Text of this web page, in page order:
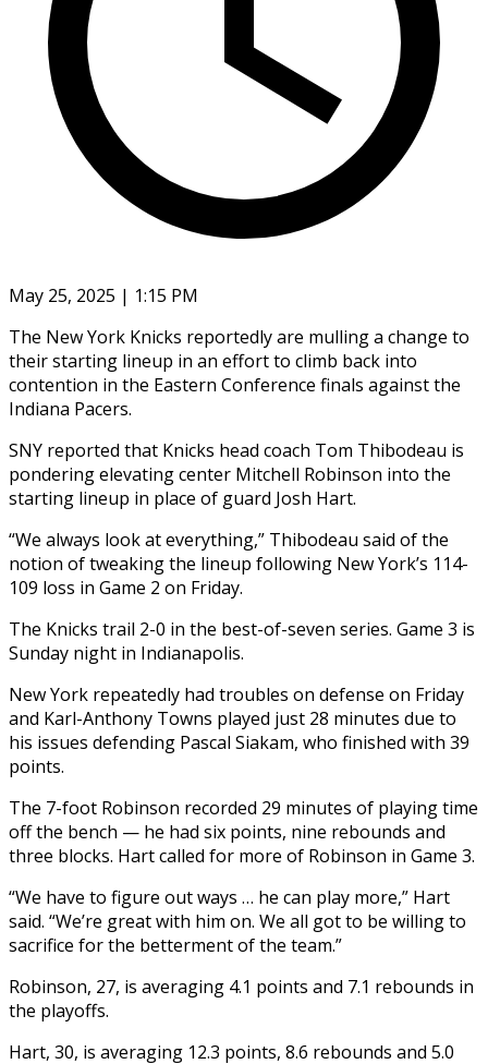
May 25, 2025 | 1:15 PM
The New York Knicks reportedly are mulling a change to
their starting lineup in an effort to climb back into
contention in the Eastern Conference finals against the
Indiana Pacers.
SNY reported that Knicks head coach Tom Thibodeau is
pondering elevating center Mitchell Robinson into the
starting lineup in place of guard Josh Hart.
“We always look at everything,” Thibodeau said of the
notion of tweaking the lineup following New York’s 114-
109 loss in Game 2 on Friday.
The Knicks trail 2-0 in the best-of-seven series. Game 3 is
Sunday night in Indianapolis.
New York repeatedly had troubles on defense on Friday
and Karl-Anthony Towns played just 28 minutes due to
his issues defending Pascal Siakam, who finished with 39
points.
The 7-foot Robinson recorded 29 minutes of playing time
off the bench — he had six points, nine rebounds and
three blocks. Hart called for more of Robinson in Game 3.
“We have to figure out ways … he can play more,” Hart
said. “We’re great with him on. We all got to be willing to
sacrifice for the betterment of the team.”
Robinson, 27, is averaging 4.1 points and 7.1 rebounds in
the playoffs.
Hart, 30, is averaging 12.3 points, 8.6 rebounds and 5.0